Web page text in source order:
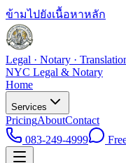
ข้ามไปยังเนื้อหาหลัก
Legal · Notary ·
NYC Legal & Notary
Home
Services
PricingAboutContact
083-249-4999